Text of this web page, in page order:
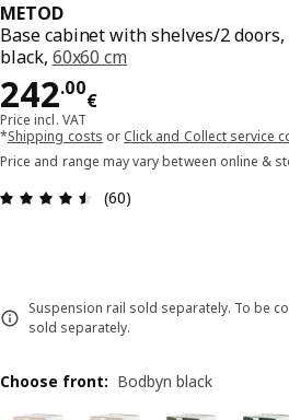
METOD
Base cabinet with shelves/2
black, 60x60 cm
242.00
€
Price 242.00€
Price incl. VAT
*Shipping costs or Click and Collect service
Price and range may vary between online &
Review: 4.5 out of 5
(60)
Suspension rail sold separately. To be
sold separately.
Choose front: Bodbyn black